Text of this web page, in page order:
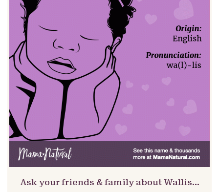
Ask your friends & family about Wallis…